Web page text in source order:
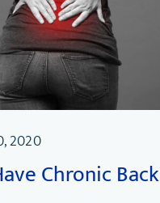
2020
Chronic Back